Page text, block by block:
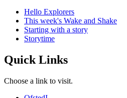
Hello Explorers
This week's Wake and Shake
Starting with a story
Storytime
Quick Links
Choose a link to visit.